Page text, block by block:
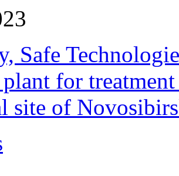
Safe
for
site of